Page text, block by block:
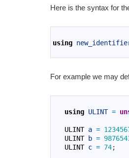
Here is the syntax for
using
For example we may
using ULINT =
ULINT a =
ULINT
b =
ULINT c = 74;